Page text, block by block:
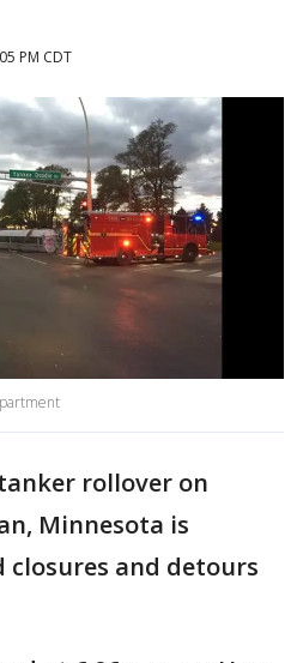
PM CDT
rollover on
Minnesota is
closures and detours